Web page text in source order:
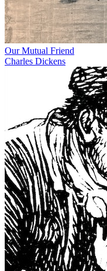
Our Mutual Friend
Charles Dickens